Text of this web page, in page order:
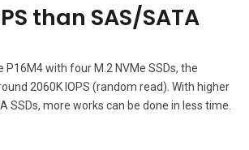
than SAS/SATA
P16M4 with four M.2 NVMe SSDs, the
2060K IOPS (random read). With higher
SSDs, more works can be done in less time.